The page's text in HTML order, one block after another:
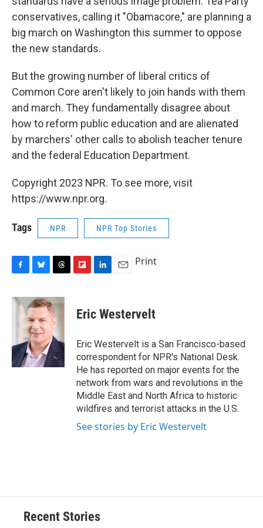
conservatives, calling it "Obamacore," are planning a
big march on Washington this summer to oppose
the new standards.
But the growing number of liberal critics of
Common Core aren't likely to join hands with them
and march. They fundamentally disagree about
how to reform public education and are alienated
by marchers' other calls to abolish teacher tenure
and the federal Education Department.
Copyright 2023 NPR. To see more, visit
https://www.npr.org.
Tags NPR NPR Top Stories
c
o
k
u
e
s
k
y
r
e
a
d
s
p
b
a
d
k
e
I
n
i
l
Print
Eric Westervelt
Eric Westervelt is a San Francisco-based
correspondent for NPR's National Desk.
He has reported on major events for the
network from wars and revolutions in the
Middle East and North Africa to historic
wildfires and terrorist attacks in the U.S.
See stories by Eric Westervelt
Recent Stories